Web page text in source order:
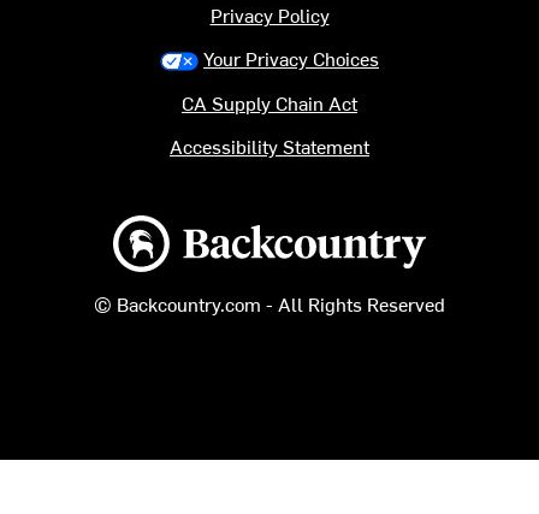
Backcountry logo
© Backcountry.com - All Rights Reserved
Privacy Policy
Your Privacy Choices
CA Supply Chain Act
Accessibility Statement